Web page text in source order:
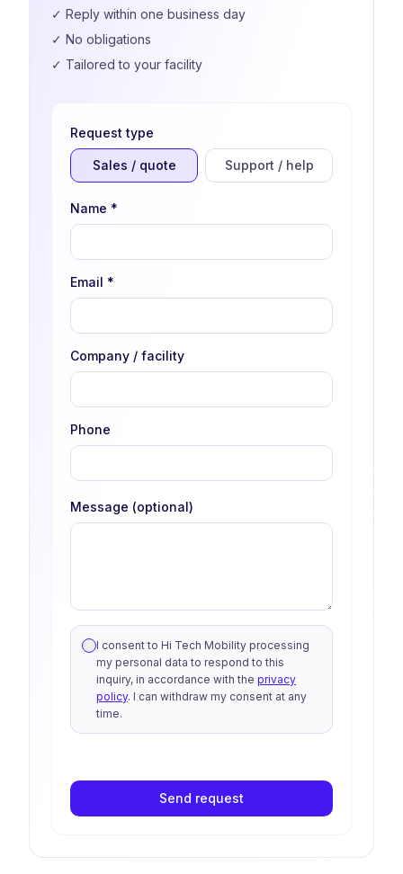
✓ Reply within one business day
✓ No obligations
✓ Tailored to your facility
Request type
Sales / quote Support / help
Name *
Email *
Company / facility
Phone
Message (optional)
I consent to Hi Tech Mobility processing
my personal data to respond to this
inquiry, in accordance with the privacy
policy. I can withdraw my consent at any
time.
Send request